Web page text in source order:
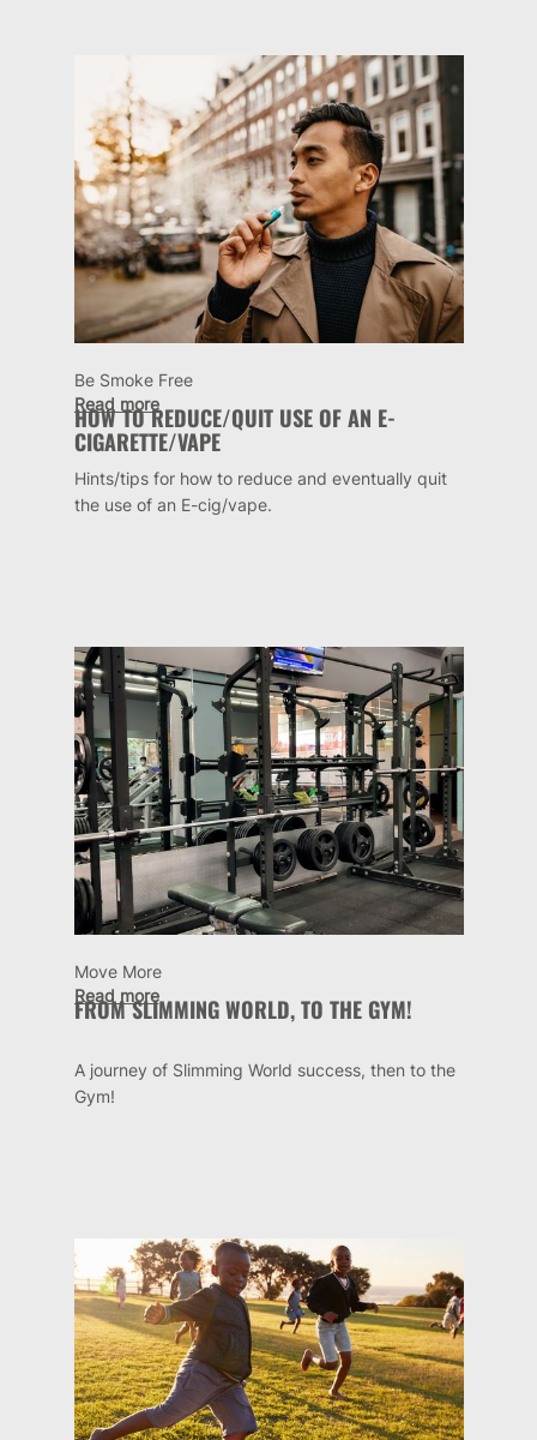
Be Smoke Free
HOW TO REDUCE/QUIT USE OF AN E-
CIGARETTE/VAPE
Hints/tips for how to reduce and eventually quit
the use of an E-cig/vape.
Read more
Move More
FROM SLIMMING WORLD, TO THE GYM!
A journey of Slimming World success, then to the
Gym!
Read more